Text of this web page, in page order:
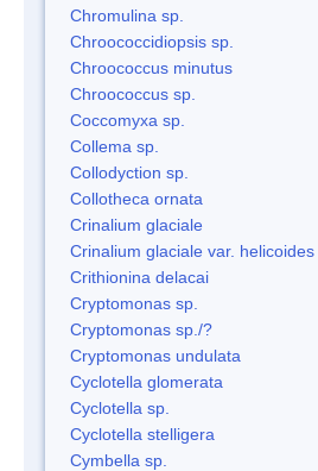
Chromulina sp.
Chroococcidiopsis sp.
Chroococcus minutus
Chroococcus sp.
Coccomyxa sp.
Collema sp.
Collodyction sp.
Collotheca ornata
Crinalium glaciale
Crinalium glaciale var. helicoides
Crithionina delacai
Cryptomonas sp.
Cryptomonas sp./?
Cryptomonas undulata
Cyclotella glomerata
Cyclotella sp.
Cyclotella stelligera
Cymbella sp.